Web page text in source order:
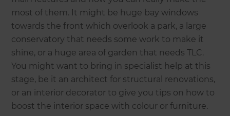
most of them. It might be huge bay windows
towards the front which overlook a park, a large
conservatory that needs some work to make it
shine, or a huge area of garden that needs TLC.
You might want to bring in specialist help at this
stage, be it an architect for structural renovations,
or an interior decorator to give you tips on how to
boost the interior space with colour or furniture.